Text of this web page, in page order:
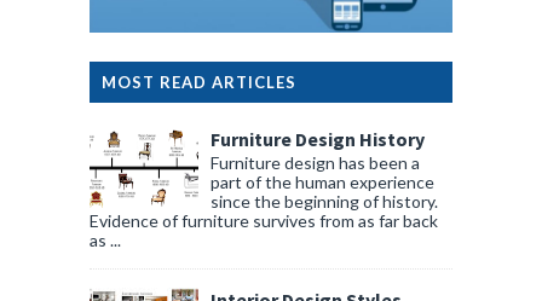
MOST READ ARTICLES
Furniture Design History
Furniture design has been a
part of the human experience
since the beginning of history.
Evidence of furniture survives from as far back
as ...